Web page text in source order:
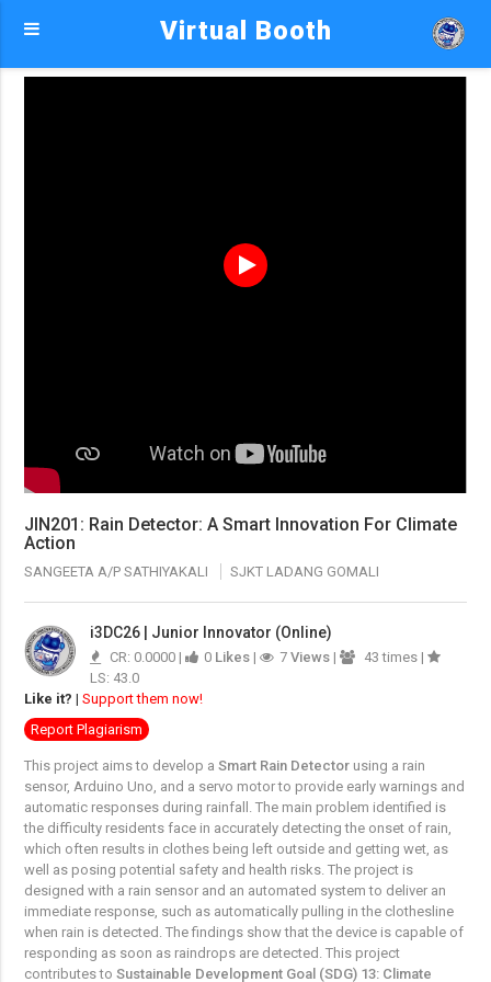
Virtual Booth
JIN201: Rain Detector: A Smart Innovation For Climate
Action
SANGEETA A/P SATHIYAKALI SJKT LADANG GOMALI
i3DC26 | Junior Innovator (Online)
CR: 0.0000 | 0 Likes | 7 Views |
43 times |
LS: 43.0
Like it? |Support them now!
Report Plagiarism
This project aims to develop aSmart Rain Detector using a rain
sensor, Arduino Uno, and a servo motor to provide early warnings and
automatic responses during rainfall. The main problem identified is
the difficulty residents face in accurately detecting the onset of rain,
which often results in clothes being left outside and getting wet, as
well as posing potential safety and health risks. The project is
designed with a rain sensor and an automated system to deliver an
immediate response, such as automatically pulling in the clothesline
when rain is detected. The findings show that the device is capable of
responding as soon as raindrops are detected. This project
contributes toSustainable Development Goal (SDG) 13: Climate